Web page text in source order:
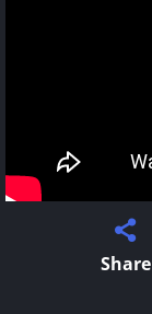
Share